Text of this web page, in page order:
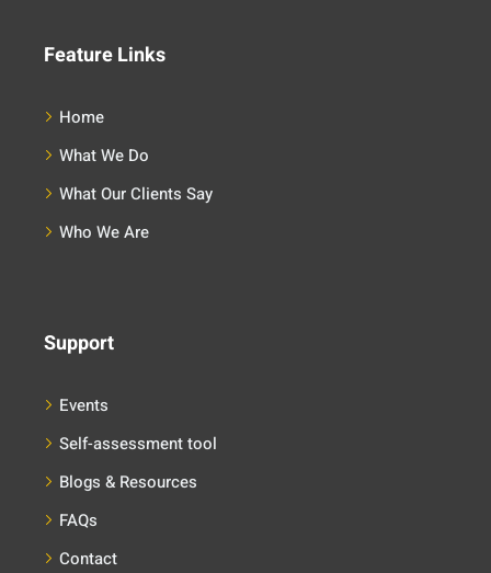
Feature Links
Home
What We Do
What Our Clients Say
Who We Are
Support
Events
Self-assessment tool
Blogs & Resources
FAQs
Contact